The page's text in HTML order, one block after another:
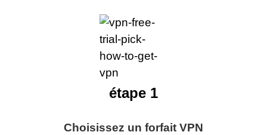
Choisissez un forfait VPN
étape 1